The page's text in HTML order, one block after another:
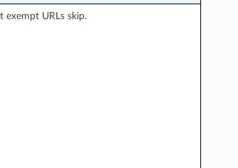
exempt URLs skip.